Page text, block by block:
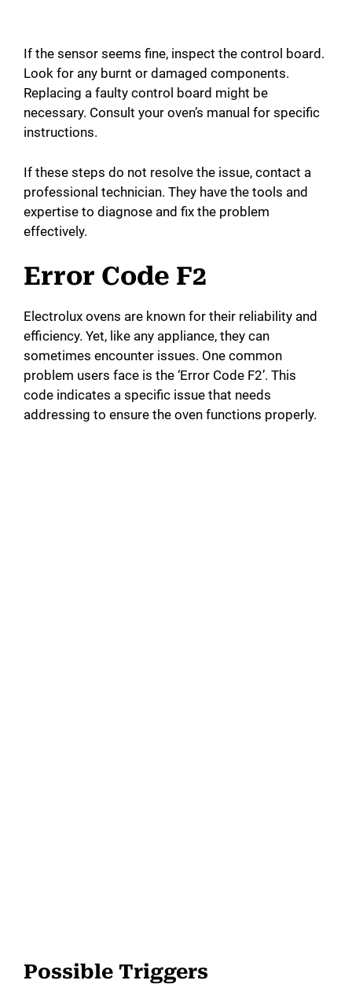
If the sensor seems fine, inspect the control board.
Look for any burnt or damaged components.
Replacing a faulty control board might be
necessary. Consult your oven’s manual for specific
instructions.
If these steps do not resolve the issue, contact a
professional technician. They have the tools and
expertise to diagnose and fix the problem
effectively.
Error Code F2
Electrolux ovens are known for their reliability and
efficiency. Yet, like any appliance, they can
sometimes encounter issues. One common
problem users face is the ‘Error Code F2’. This
code indicates a specific issue that needs
addressing to ensure the oven functions properly.
Possible Triggers